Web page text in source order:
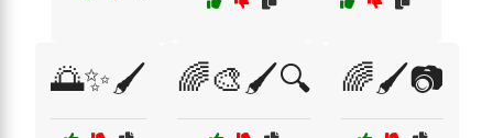
🌅✨🖌️ 🌈🎨🖌️🔍 🌈🖌️📷